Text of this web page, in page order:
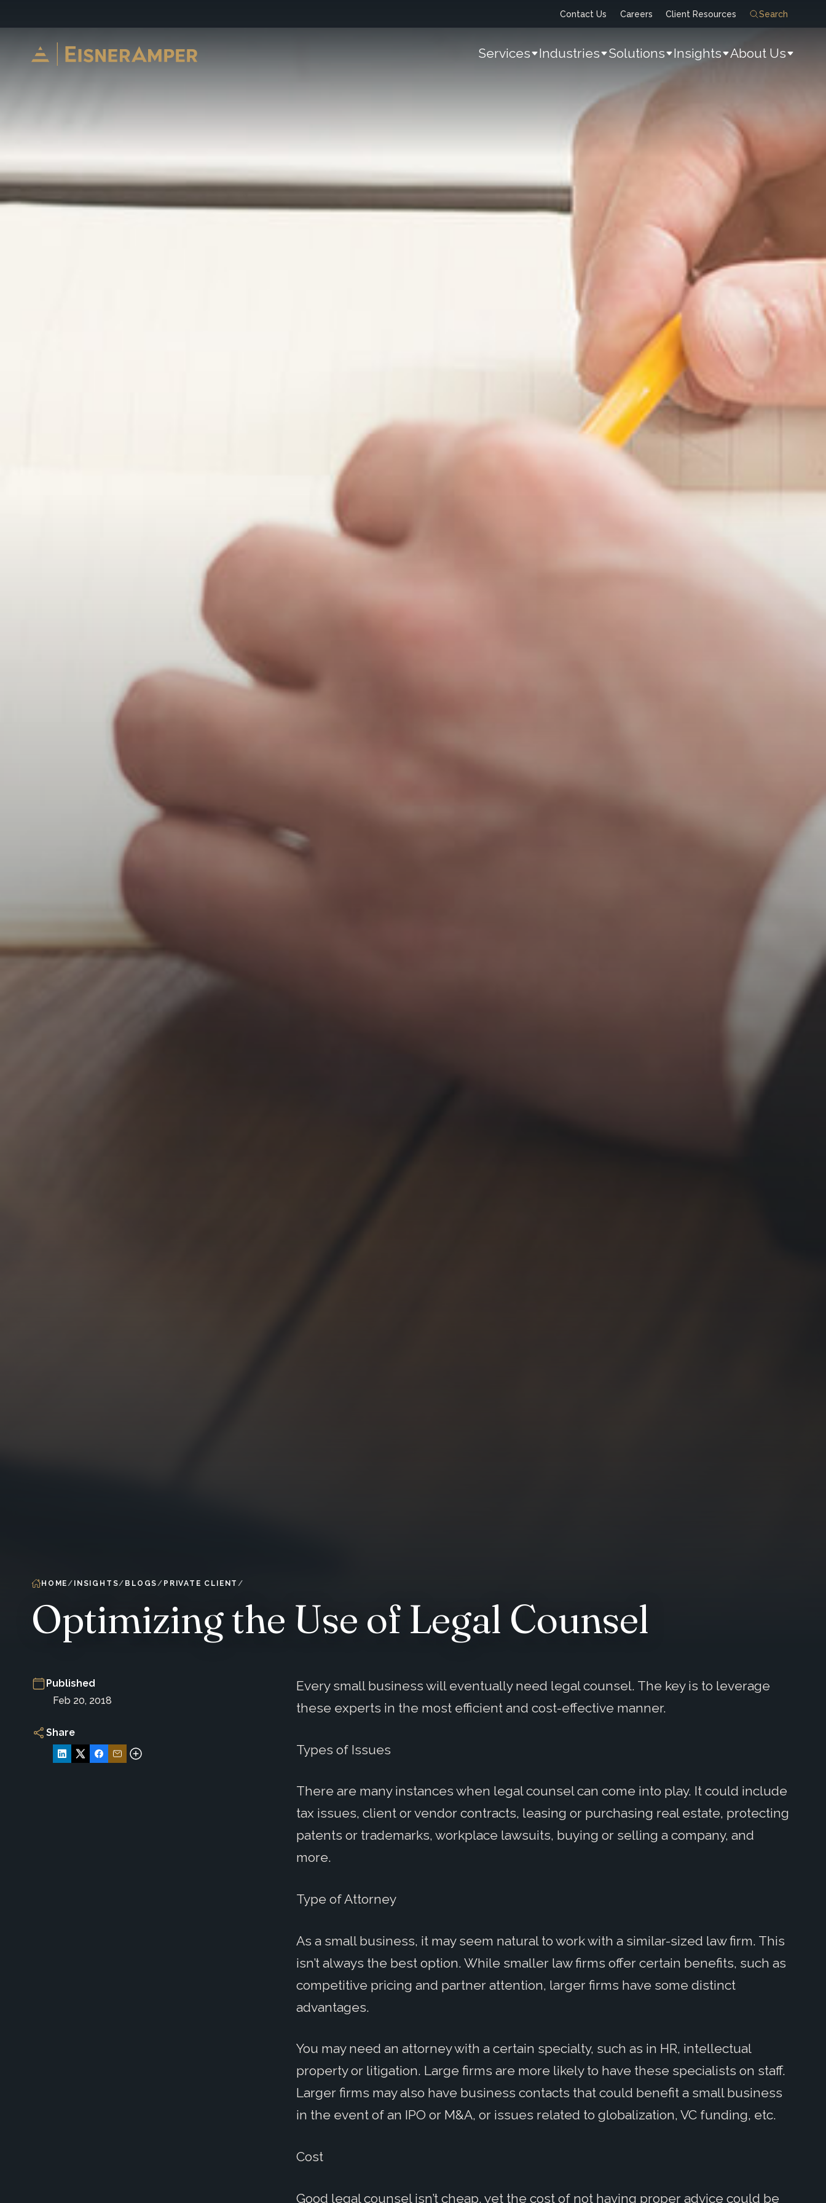
Contact Us Careers Client Resources Search
Services Industries Solutions Insights About Us
HOME INSIGHTS BLOGS PRIVATE CLIENT
Optimizing the Use of Legal Counsel
Published
Feb 20, 2018
Share
Every small business will eventually need legal counsel. The key is to leverage
these experts in the most efficient and cost-effective manner.
Types of Issues
There are many instances when legal counsel can come into play. It could include
tax issues, client or vendor contracts, leasing or purchasing real estate, protecting
patents or trademarks, workplace lawsuits, buying or selling a company, and
more.
Type of Attorney
As a small business, it may seem natural to work with a similar-sized law firm. This
isn’t always the best option. While smaller law firms offer certain benefits, such as
competitive pricing and partner attention, larger firms have some distinct
advantages.
You may need an attorney with a certain specialty, such as in HR, intellectual
property or litigation. Large firms are more likely to have these specialists on staff.
Larger firms may also have business contacts that could benefit a small business
in the event of an IPO or M&A, or issues related to globalization, VC funding, etc.
Cost
Good legal counsel isn’t cheap, yet the cost of not having proper advice could be